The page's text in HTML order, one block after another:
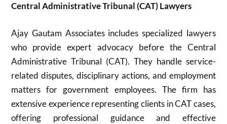
Central Administrative Tribunal (CAT) Lawyers
Ajay Gautam Associates includes specialized lawyers
who provide expert advocacy before the Central
Administrative Tribunal (CAT). They handle service-
related disputes, disciplinary actions, and employment
matters for government employees. The firm has
extensive experience representing clients in CAT cases,
offering professional guidance and effective